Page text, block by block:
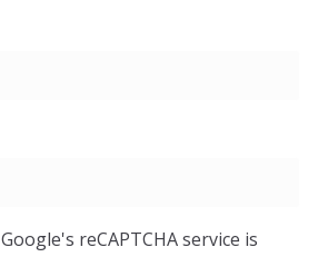
reCAPTCHA service is